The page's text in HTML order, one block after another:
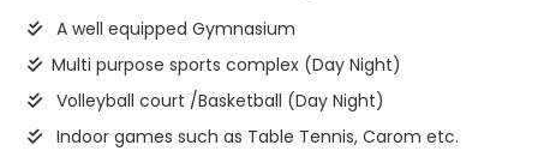
A well equipped Gymnasium
Multi purpose sports complex (Day Night)
Volleyball court /Basketball (Day Night)
Indoor games such as Table Tennis, Carom etc.